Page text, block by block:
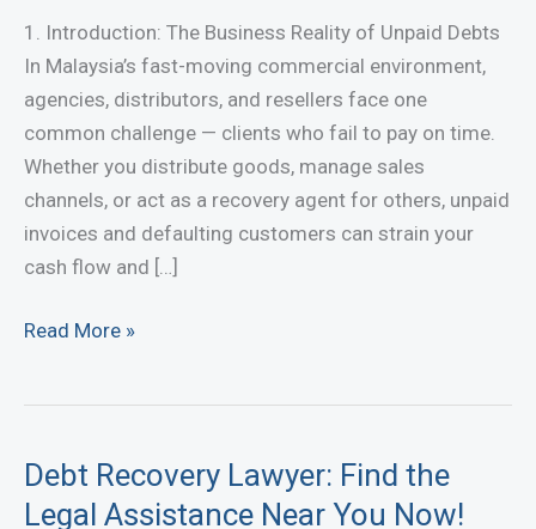
1. Introduction: The Business Reality of Unpaid Debts
In Malaysia’s fast-moving commercial environment,
agencies, distributors, and resellers face one
common challenge — clients who fail to pay on time.
Whether you distribute goods, manage sales
channels, or act as a recovery agent for others, unpaid
invoices and defaulting customers can strain your
cash flow and […]
Recover
JY
Ko
Read More »
Debt Recovery Lawyer: Find the
Legal Assistance Near You Now!